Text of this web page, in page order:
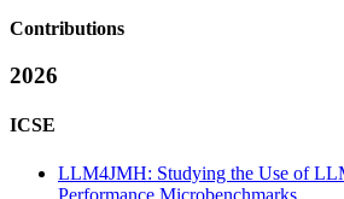
Contributions
2026
ICSE
LLM4JMH: Studying the Use of
Performance Microbenchmarks